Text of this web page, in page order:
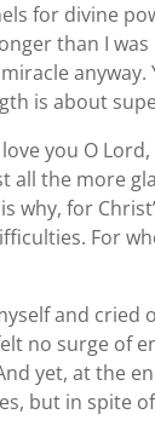
for divine
than I
is about
you O
all the more
why, for
For
and cried
no surge of
yet, at the
but in spite